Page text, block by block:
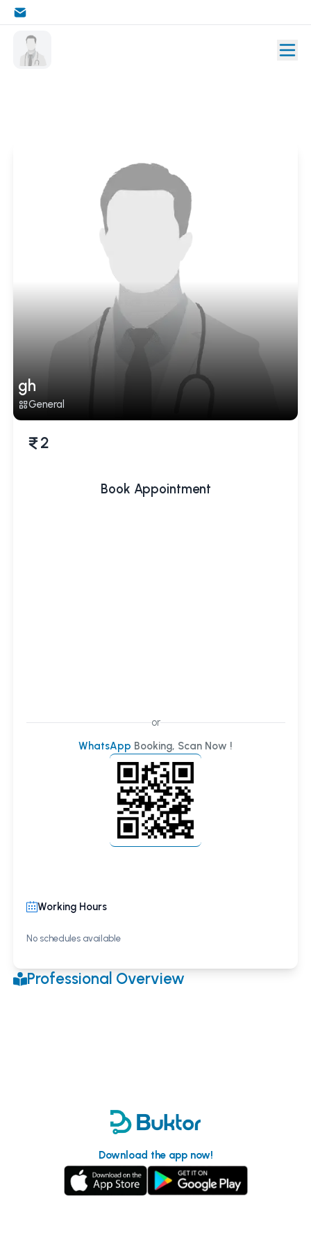
gh
General
2
Book Appointment
or
WhatsApp Booking, Scan Now !
Working Hours
No schedules available
Professional Overview
Download the app now!